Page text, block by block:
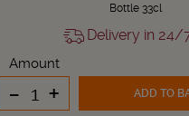
Bottle 33cl
Delivery in 24/
Amount
- + ADD TO